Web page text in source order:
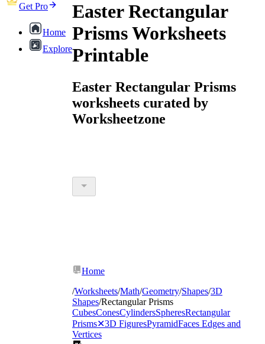
Get Pro
Home
Explore
Easter Rectangular
Prisms Worksheets
Printable
Easter Rectangular Prisms
worksheets curated by
Worksheetzone
Home
/Worksheets/Math/Geometry/Shapes/3D
Shapes/Rectangular Prisms
CubesConesCylindersSpheresRectangular
Prisms✕3D FiguresPyramidFaces Edges and
Vertices